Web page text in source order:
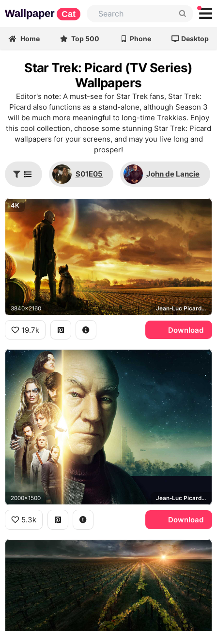
Wallpaper Cat
Home Top 500 Phone Desktop
Star Trek: Picard (TV Series)
Wallpapers
Editor's note: A must-see for Star Trek fans, Star Trek:
Picard also functions as a stand-alone, although Season 3
will be much more meaningful to long-time Trekkies. Enjoy
this cool collection, choose some stunning Star Trek: Picard
wallpapers for your screens, and may you live long and
prosper!
S01E05 John de Lancie
4K
3840x2160 Jean-Luc Picard, Number One, Chateau Picard
19.7k Download
2000x1500 Jean-Luc Picard, Seven of Nine
5.3k Download